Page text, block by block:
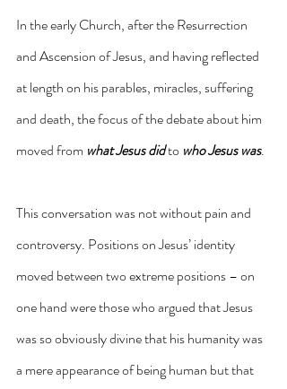
In the early Church, after the Resurrection
and Ascension of Jesus, and having reflected
at length on his parables, miracles, suffering
and death, the focus of the debate about him
moved from what Jesus did to who Jesus was.
This conversation was not without pain and
controversy. Positions on Jesus’ identity
moved between two extreme positions – on
one hand were those who argued that Jesus
was so obviously divine that his humanity was
a mere appearance of being human but that